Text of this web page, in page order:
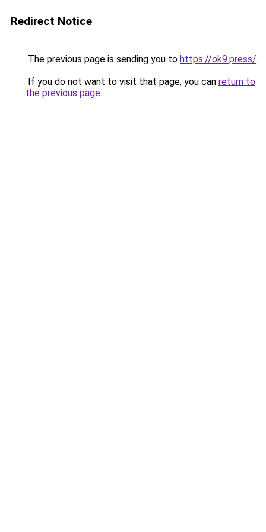
Redirect Notice
The previous page is sending you to https://ok9.press/.
If you do not want to visit that page, you can return to
the previous page.